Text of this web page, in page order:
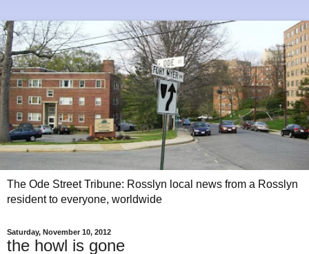
The Ode Street Tribune: Rosslyn local news from a Rosslyn
resident to everyone, worldwide
Saturday, November 10, 2012
the howl is gone